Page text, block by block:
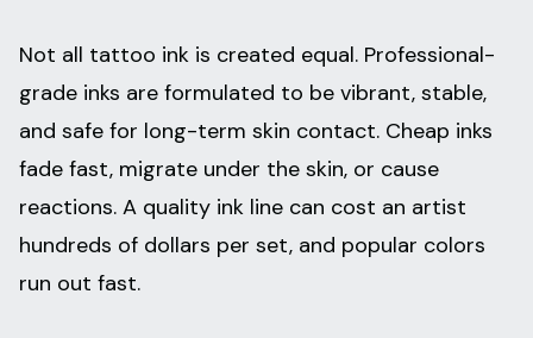
Not all tattoo ink is created equal. Professional-
grade inks are formulated to be vibrant, stable,
and safe for long-term skin contact. Cheap inks
fade fast, migrate under the skin, or cause
reactions. A quality ink line can cost an artist
hundreds of dollars per set, and popular colors
run out fast.